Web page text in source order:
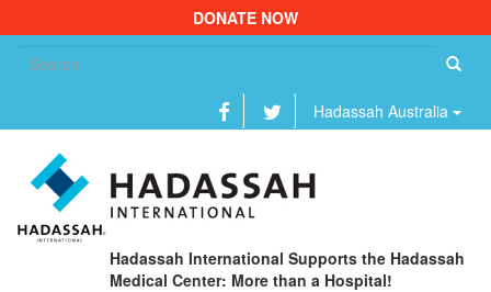
DONATE NOW
Hadassah Australia
Hadassah International Supports the Hadassah
Medical Center: More than a Hospital!